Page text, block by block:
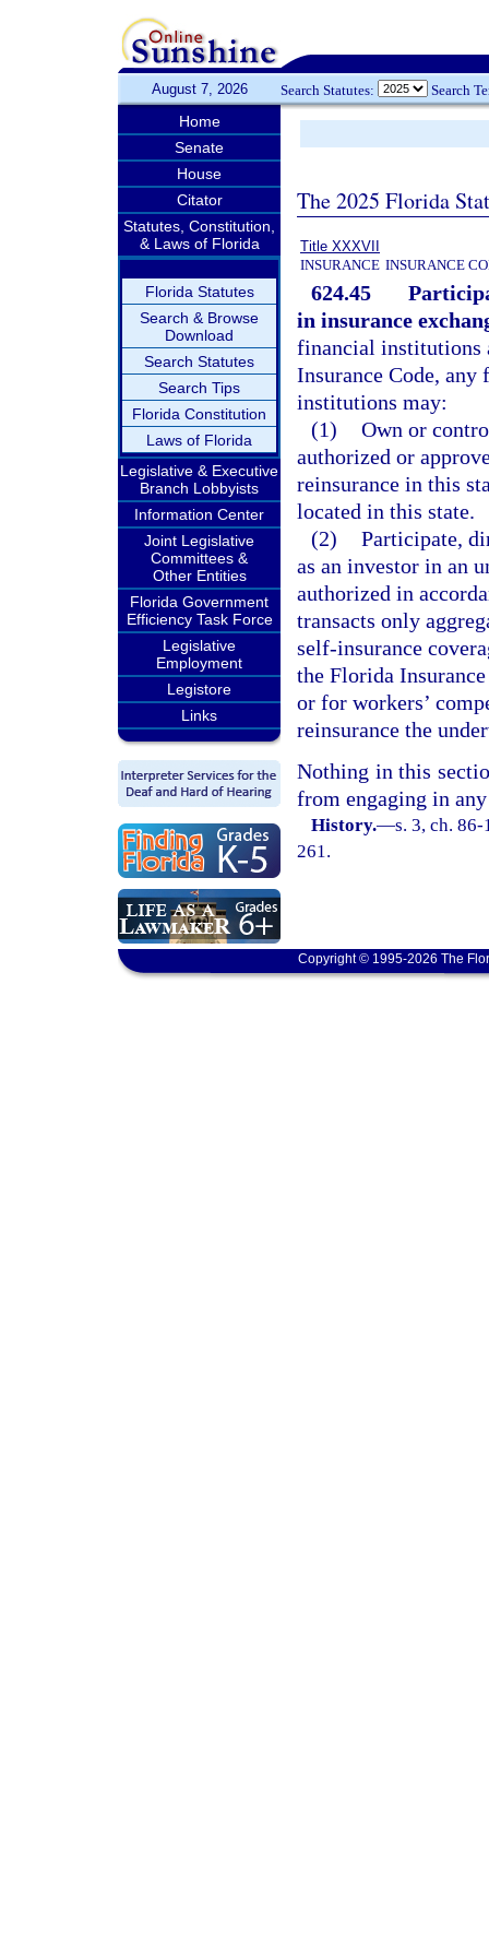
August 7, 2026 Search Statutes: Search
Home
Senate
House
Citator
Statutes, Constitution,
& Laws of Florida
Florida Statutes
Search & Browse
Download
Search Statutes
Search Tips
Florida Constitution
Laws of Florida
Legislative & Executive
Branch Lobbyists
Information Center
Joint Legislative
Committees &
Other Entities
Florida Government
Efficiency Task Force
Legislative
Employment
Legistore
Links
The 2025 Florida
Title XXXVII
INSURANCE INSURANCE
624.45
in insurance
financial institutions
Insurance Code,
institutions may:
(1) Own or
authorized or
reinsurance in this
located in this state.
(2) Participate,
as an investor in an
authorized in
transacts only
self-insurance
the Florida
or for workers’
reinsurance the
Nothing in this
from engaging in
History.—s. 3, ch.
261.
Copyright © 1995-2026 The